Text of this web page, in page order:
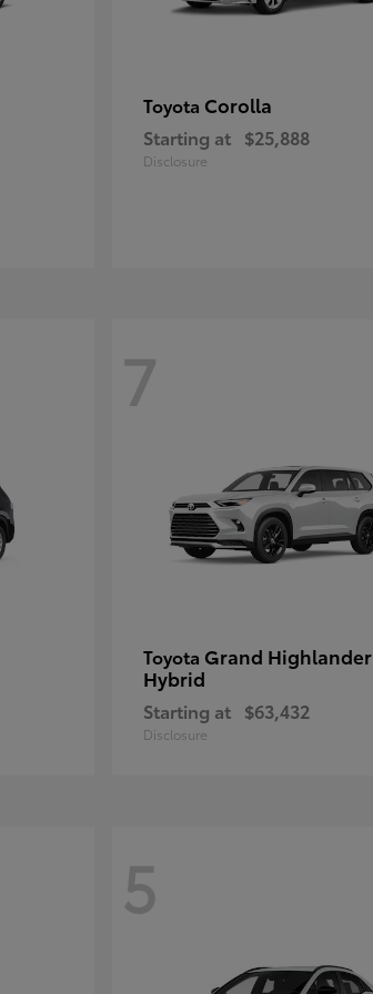
Toyota Corolla
Starting at $25,888
Disclosure
7
Toyota Grand Highlander
Hybrid
Starting at $63,432
Disclosure
5